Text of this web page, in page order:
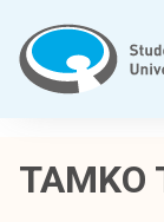
content
a
m
TAMKO